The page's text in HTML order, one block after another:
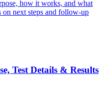
how it works, and what
on next steps and follow-up
Test Details & Results